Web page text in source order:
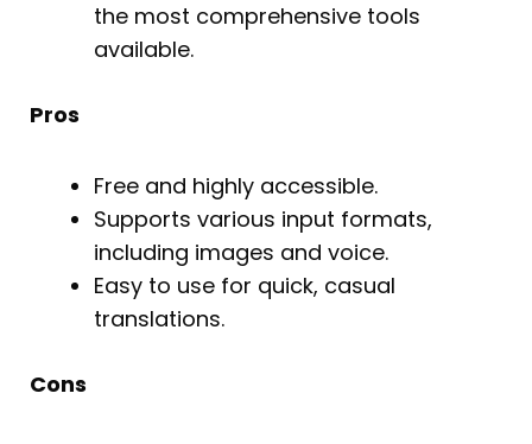
the most comprehensive tools
available.
Pros
Free and highly accessible.
Supports various input formats,
including images and voice.
Easy to use for quick, casual
translations.
Cons